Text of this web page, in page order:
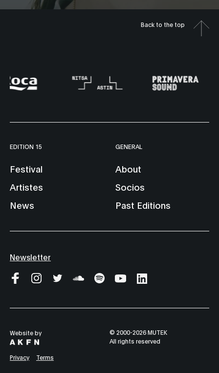
Back to the top
EDITION 15
Festival
Artistes
News
GENERAL
About
Socios
Past Editions
Newsletter
Website by
© 2000-2026 MUTEK
All rights reserved
Privacy Terms